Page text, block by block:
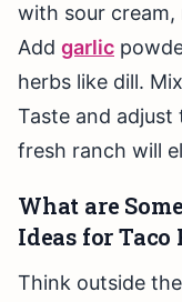
with sour cream,
Add garlic
herbs like dill.
Taste and adjust
fresh ranch will
What are
Ideas for Taco
Think outside